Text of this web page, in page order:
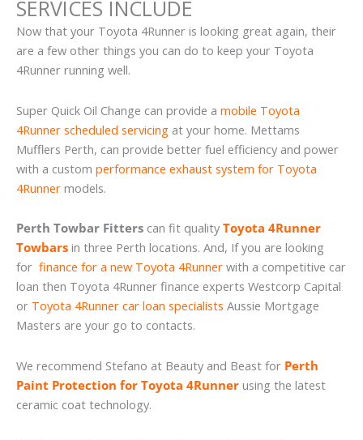
SERVICES INCLUDE
Now that your Toyota 4Runner is looking great again, their
are a few other things you can do to keep your Toyota
4Runner running well.
Super Quick Oil Change can provide a mobile Toyota
4Runner scheduled servicing at your home. Mettams
Mufflers Perth, can provide better fuel efficiency and power
with a custom performance exhaust system for Toyota
4Runner models.
Perth Towbar Fitters can fit quality Toyota 4Runner
Towbars in three Perth locations. And, If you are looking
for finance for a new Toyota 4Runner with a competitive car
loan then Toyota 4Runner finance experts Westcorp Capital
or Toyota 4Runner car loan specialists Aussie Mortgage
Masters are your go to contacts.
We recommend Stefano at Beauty and Beast for Perth
Paint Protection for Toyota 4Runner using the latest
ceramic coat technology.